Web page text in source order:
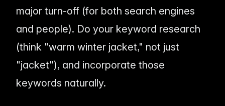
major turn-off (for both search engines
and people). Do your keyword research
(think "warm winter jacket," not just
"jacket"), and incorporate those
keywords naturally.